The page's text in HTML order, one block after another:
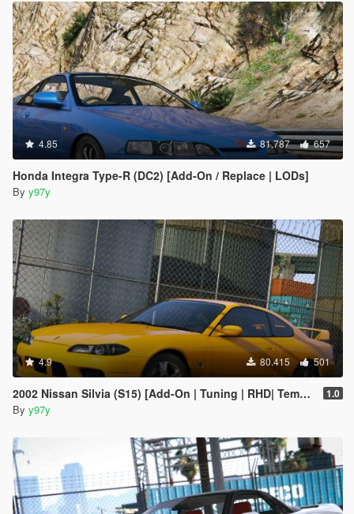
4.85 81.787 657
Honda Integra Type-R (DC2) [Add-On / Replace | LODs]
By y97y
4.9 80.415 501
2002 Nissan Silvia (S15) [Add-On | Tuning | RHD| Template] 1.0
By y97y